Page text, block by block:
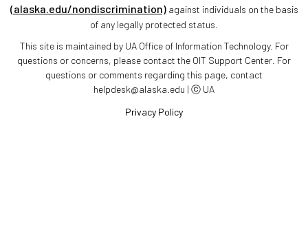
(alaska.edu/nondiscrimination)against individuals on the basis
of any legally protected status.
This site is maintained by UA Office of Information Technology. For
questions or concerns, please contact the OIT Support Center. For
questions or comments regarding this page, contact
helpdesk@alaska.edu | ⓒ UA
Privacy Policy